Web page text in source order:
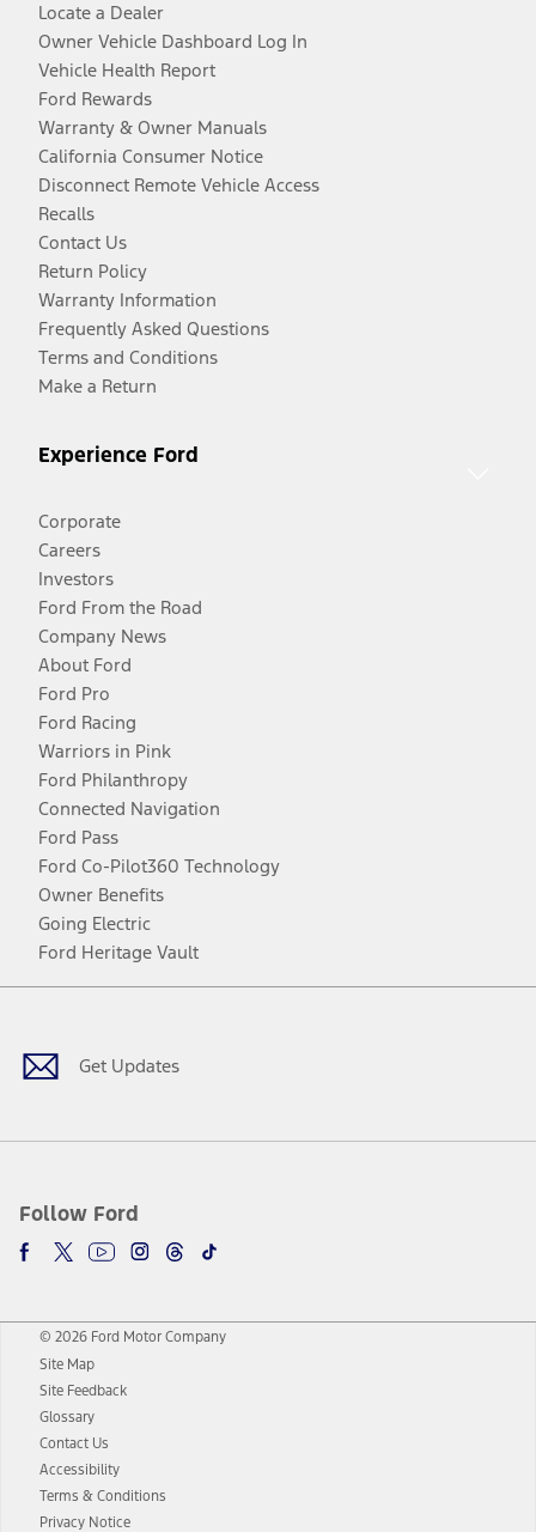
Locate a Dealer
Owner Vehicle Dashboard Log In
Vehicle Health Report
Ford Rewards
Warranty & Owner Manuals
California Consumer Notice
Disconnect Remote Vehicle Access
Recalls
Contact Us
Return Policy
Warranty Information
Frequently Asked Questions
Terms and Conditions
Make a Return
Experience Ford
Corporate
Careers
Investors
Ford From the Road
Company News
About Ford
Ford Pro
Ford Racing
Warriors in Pink
Ford Philanthropy
Connected Navigation
Ford Pass
Ford Co-Pilot360 Technology
Owner Benefits
Going Electric
Ford Heritage Vault
Get Updates
Follow Ford
Facebook
TwitterYoutubeInstagram
Threads
TikTok
© 2026 Ford Motor Company
Site Map
Site Feedback
Glossary
Contact Us
Accessibility
Terms & Conditions
Privacy Notice